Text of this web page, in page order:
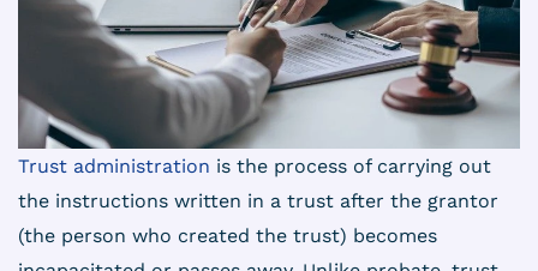
Trust administration is the process of carrying out
the instructions written in a trust after the grantor
(the person who created the trust) becomes